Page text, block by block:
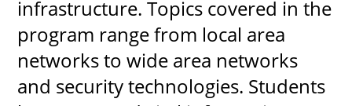
infrastructure. Topics covered in the
program range from local area
networks to wide area networks
and security technologies. Students